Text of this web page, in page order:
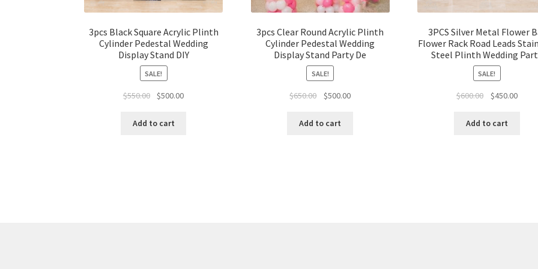
3pcs Black Square Acrylic Plinth
Cylinder Pedestal Wedding
Display Stand DIY
SALE!
$550.00
Original
was:
$500.00Current
Add to cart
3pcs Clear Round Acrylic Plinth
Cylinder Pedestal Wedding
Display Stand Party De
SALE!
$650.00
Original
was:
$500.00Current
Add to cart
3PCS Silver Metal Flower
Flower Rack Road Leads
Steel Plinth Wedding
SALE!
$600.00
Original
was:
$450.00Current
Add to cart